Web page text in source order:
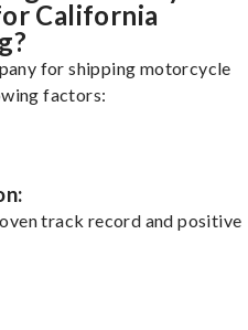
California
for shipping motorcycle
factors:
track record and positive